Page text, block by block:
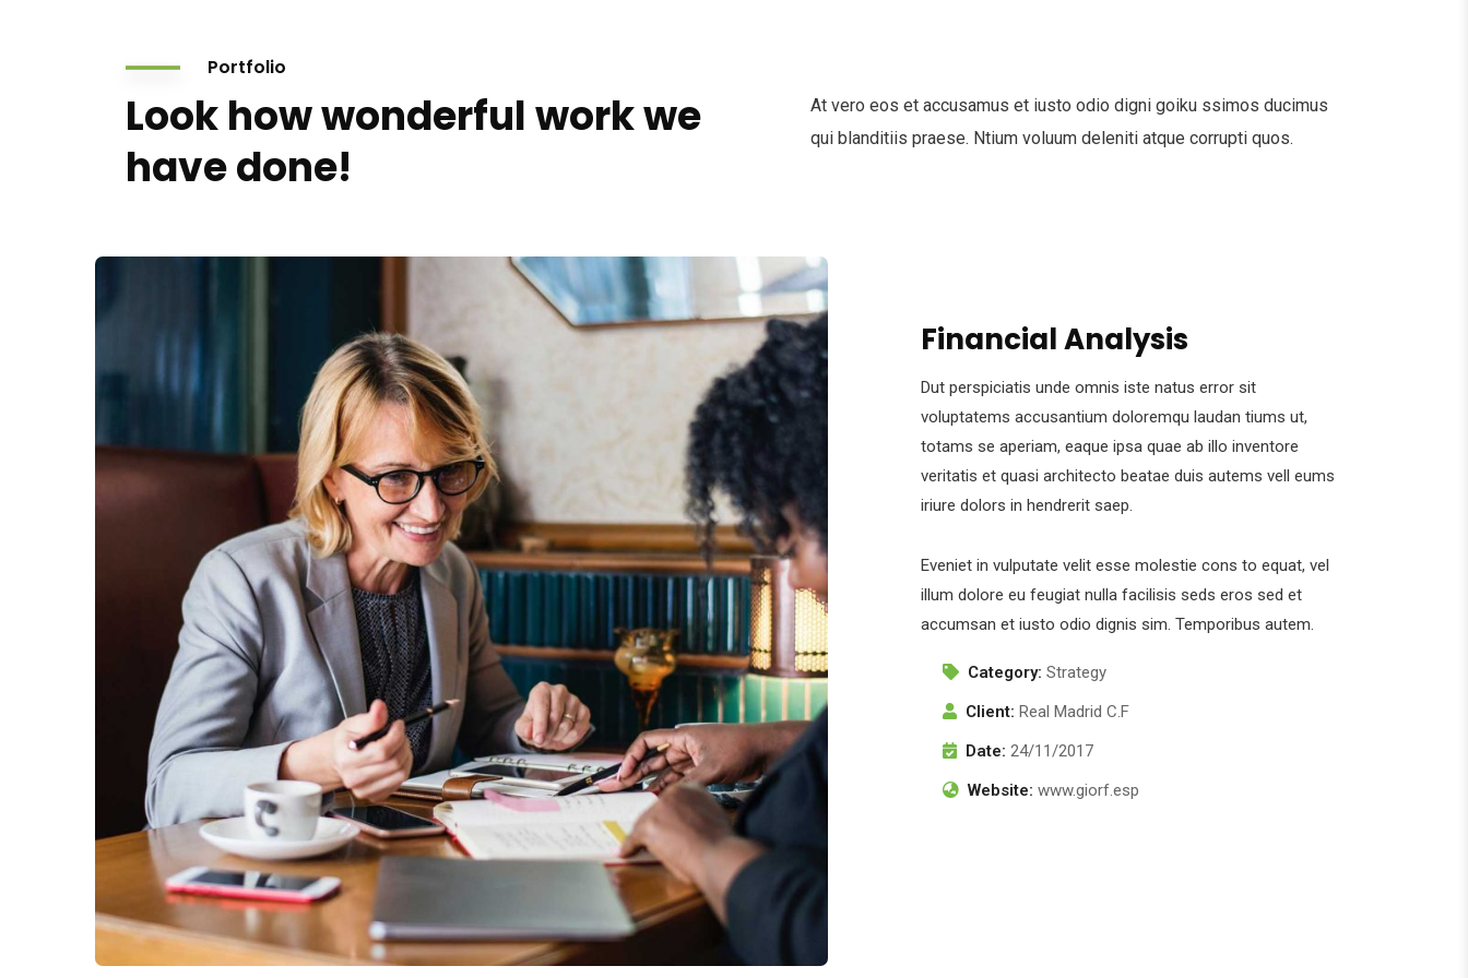
Portfolio
Look how wonderful work we
have done!
At vero eos et accusamus et iusto odio digni goiku ssimos ducimus
qui blanditiis praese. Ntium voluum deleniti atque corrupti quos.
Financial Analysis
Dut perspiciatis unde omnis iste natus error sit
voluptatems accusantium doloremqu laudan tiums ut,
totams se aperiam, eaque ipsa quae ab illo inventore
veritatis et quasi architecto beatae duis autems vell eums
iriure dolors in hendrerit saep.
Eveniet in vulputate velit esse molestie cons to equat, vel
illum dolore eu feugiat nulla facilisis seds eros sed et
accumsan et iusto odio dignis sim. Temporibus autem.
Category: Strategy
Client: Real Madrid C.F
Date: 24/11/2017
Website: www.giorf.esp